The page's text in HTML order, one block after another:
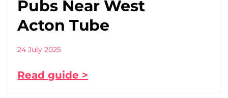
Pubs Near West
Acton Tube
24 July 2025
Read guide >